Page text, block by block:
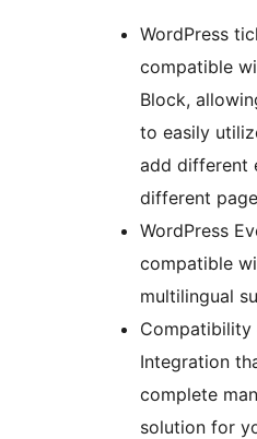
WordPress
compatible
Block,
to easily
add different
different
WordPress
compatible
multilingual
Compatibility
Integration
complete
solution for